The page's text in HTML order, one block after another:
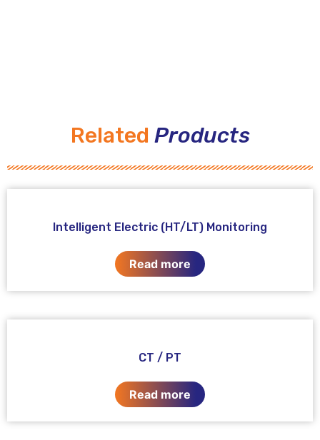
Related Products
Intelligent Electric (HT/LT) Monitoring
Read more
CT / PT
Read more